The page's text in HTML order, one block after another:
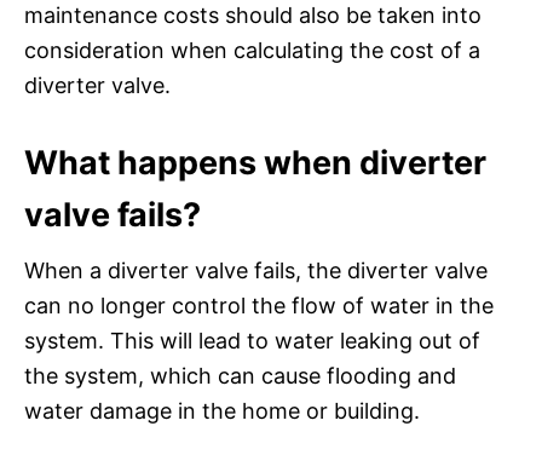
maintenance costs should also be taken into
consideration when calculating the cost of a
diverter valve.
What happens when diverter
valve fails?
When a diverter valve fails, the diverter valve
can no longer control the flow of water in the
system. This will lead to water leaking out of
the system, which can cause flooding and
water damage in the home or building.